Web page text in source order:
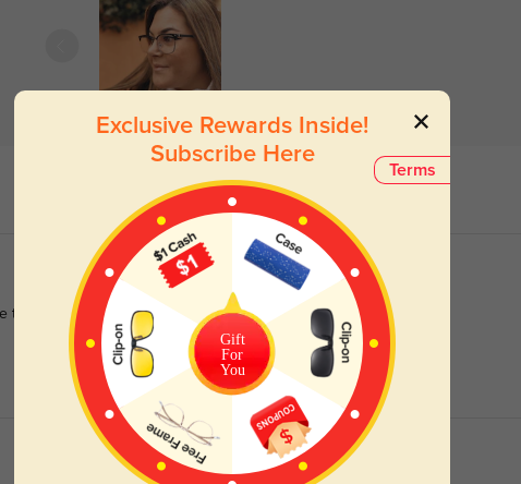
fit and recommend them to anyone looking for a quality
Terms
Exclusive Rewards Inside!
Subscribe Here
Gift
For
You